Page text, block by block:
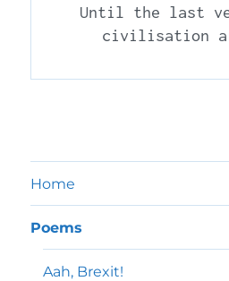
Until the last
Home
Poems
Aah, Brexit!